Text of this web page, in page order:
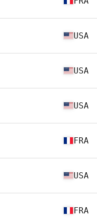
USA
USA
USA
FRA
USA
FRA